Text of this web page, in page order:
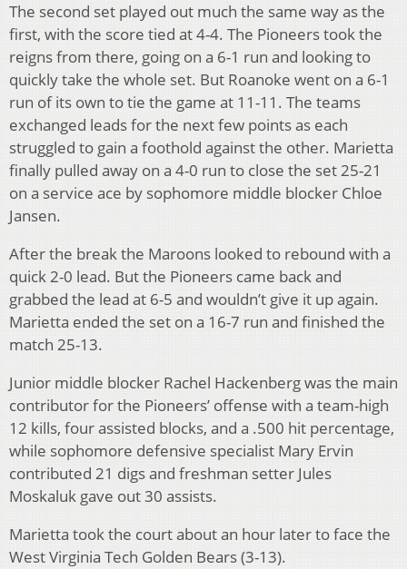
The second set played out much the same way as the
first, with the score tied at 4-4. The Pioneers took the
reigns from there, going on a 6-1 run and looking to
quickly take the whole set. But Roanoke went on a 6-1
run of its own to tie the game at 11-11. The teams
exchanged leads for the next few points as each
struggled to gain a foothold against the other. Marietta
finally pulled away on a 4-0 run to close the set 25-21
on a service ace by sophomore middle blocker Chloe
Jansen.
After the break the Maroons looked to rebound with a
quick 2-0 lead. But the Pioneers came back and
grabbed the lead at 6-5 and wouldn’t give it up again.
Marietta ended the set on a 16-7 run and finished the
match 25-13.
Junior middle blocker Rachel Hackenberg was the main
contributor for the Pioneers’ offense with a team-high
12 kills, four assisted blocks, and a .500 hit percentage,
while sophomore defensive specialist Mary Ervin
contributed 21 digs and freshman setter Jules
Moskaluk gave out 30 assists.
Marietta took the court about an hour later to face the
West Virginia Tech Golden Bears (3-13).